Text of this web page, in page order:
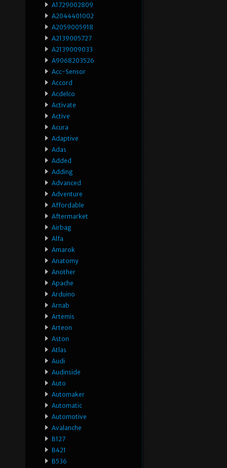
A1729002809
A2044401002
A2059005918
A2139005727
A2139009033
A9068203526
Acc-Sensor
Accord
Acdelco
Activate
Active
Acura
Adaptive
Adas
Added
Adding
Advanced
Adventure
Affordable
Aftermarket
Airbag
Alfa
Amarok
Anatomy
Another
Apache
Arduino
Arnab
Artemis
Arteon
Aston
Atlas
Audi
Audinside
Auto
Automaker
Automatic
Automotive
Avalanche
B127
B421
B536